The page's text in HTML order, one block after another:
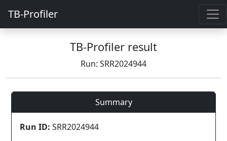
TB-Profiler
TB-Profiler result
Run: SRR2024944
Summary
Run ID: SRR2024944